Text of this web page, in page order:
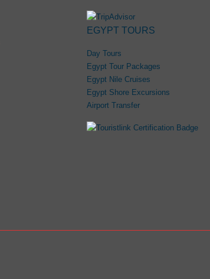
EGYPT TOURS
Day Tours
Egypt Tour Packages
Egypt Nile Cruises
Egypt Shore Excursions
Airport Transfer